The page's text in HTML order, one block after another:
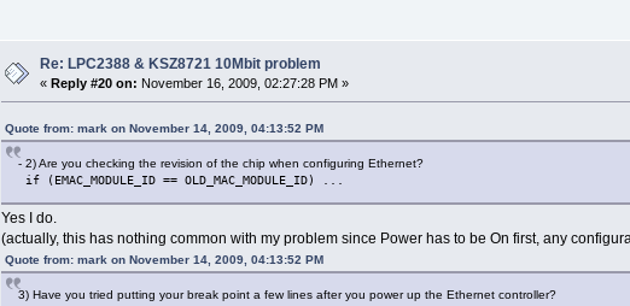
Re: LPC2388 & KSZ8721 10Mbit problem
«Reply #20 on: November 16, 2009, 02:27:28 PM »
Quote from: mark on November 14, 2009, 04:13:52 PM
- 2) Are you checking the revision of the chip when configuring Ethernet?
if (EMAC_MODULE_ID == OLD_MAC_MODULE_ID) ...
Yes I do.
(actually, this has nothing common with my problem since Power has to be On first, any
Quote from: mark on November 14, 2009, 04:13:52 PM
3) Have you tried putting your break point a few lines after you power up the Ethernet controller?